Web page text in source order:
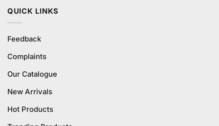
QUICK LINKS
Feedback
Complaints
Our Catalogue
New Arrivals
Hot Products